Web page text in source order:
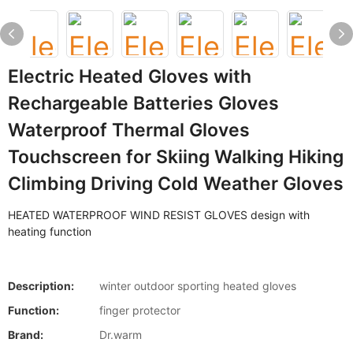
Electric Heated Gloves with
Rechargeable Batteries Gloves
Waterproof Thermal Gloves
Touchscreen for Skiing Walking Hiking
Climbing Driving Cold Weather Gloves
HEATED WATERPROOF WIND RESIST GLOVES design with
heating function
Description:
winter outdoor sporting heated gloves
Function:
finger protector
Brand:
Dr.warm